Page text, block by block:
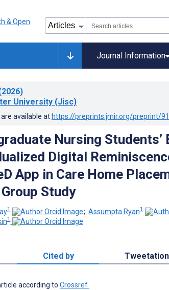
Journal Information
University (Jisc)
available at https://preprints.jmir.org/preprint/
Nursing Students’
Digital
App in Care Home
Study
1 ; Assumpta Ryan1
1
Cited by
according to Crossref.